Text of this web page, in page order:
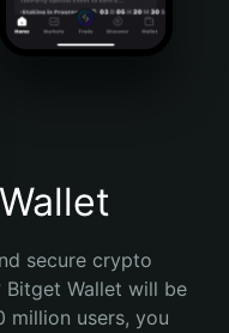
secure crypto
Bitget Wallet will be
million users, you